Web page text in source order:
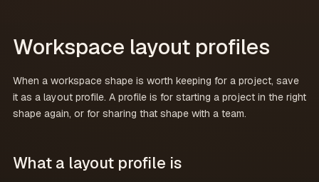
Workspace layout profiles
When a workspace shape is worth keeping for a project, save
it as a layout profile. A profile is for starting a project in the right
shape again, or for sharing that shape with a team.
What a layout profile is